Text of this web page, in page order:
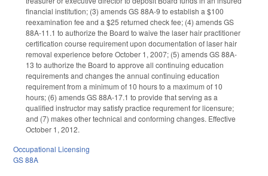
financial institution; (3) amends GS 88A-9 to establish a $100
reexamination fee and a $25 returned check fee; (4) amends GS
88A-11.1 to authorize the Board to waive the laser hair practitioner
certification course requirement upon documentation of laser hair
removal experience before October 1, 2007; (5) amends GS 88A-
13 to authorize the Board to approve all continuing education
requirements and changes the annual continuing education
requirement from a minimum of 10 hours to a maximum of 10
hours; (6) amends GS 88A-17.1 to provide that serving as a
qualified instructor may satisfy practice requrement for licensure;
and (7) makes other technical and conforming changes. Effective
October 1, 2012.
Occupational Licensing
GS 88A